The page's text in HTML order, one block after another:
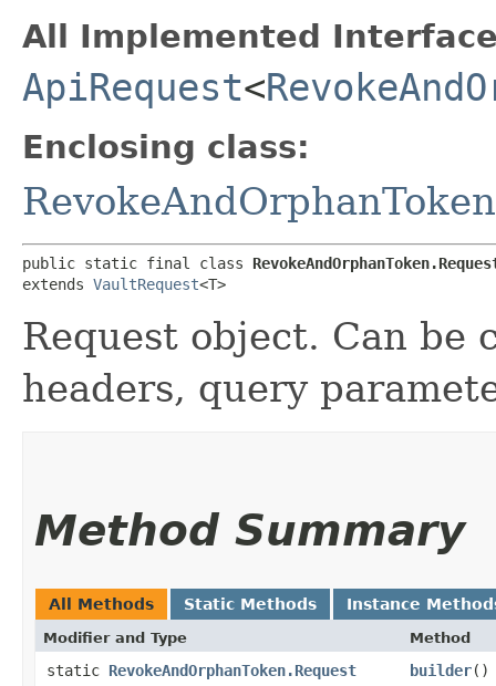
All Implemented
ApiRequest<
Enclosing class:
RevokeAndOrphanToken
public static final class
extends VaultRequest<T>
Request object. Can
headers, query
Method Summary
All Methods Static Methods Instance
Modifier and Type Method
static RevokeAndOrphanToken.Request builder()